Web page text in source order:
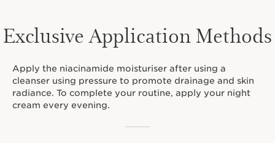
Exclusive Application Methods
Apply the niacinamide moisturiser after using a
cleanser using pressure to promote drainage and skin
radiance. To complete your routine, apply your night
cream every evening.